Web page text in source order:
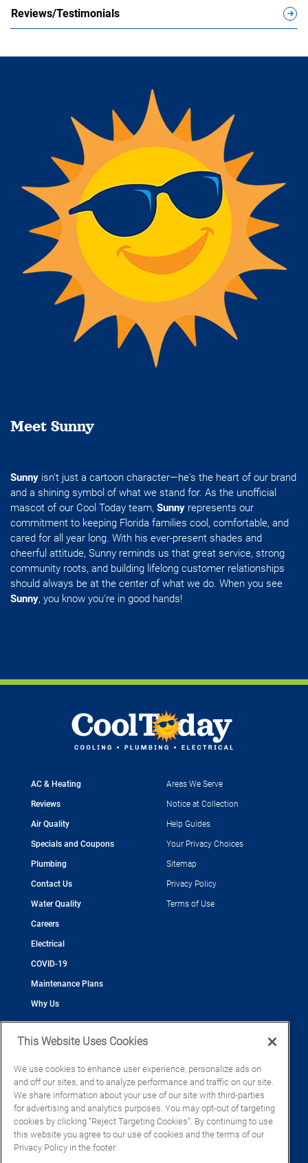
Reviews/Testimonials
Meet Sunny
Sunny isn't just a cartoon character—he's the heart of our brand
and a shining symbol of what we stand for. As the unofficial
mascot of our Cool Today team, Sunny represents our
commitment to keeping Florida families cool, comfortable, and
cared for all year long. With his ever-present shades and
cheerful attitude, Sunny reminds us that great service, strong
community roots, and building lifelong customer relationships
should always be at the center of what we do. When you see
Sunny, you know you're in good hands!
AC & Heating
Reviews
Air Quality
Specials and Coupons
Plumbing
Contact Us
Water Quality
Careers
Electrical
COVID-19
Maintenance Plans
Why Us
Areas We Serve
Notice at Collection
Help Guides
Your Privacy Choices
Sitemap
Privacy Policy
Terms of Use
©2026 Cool Today - Cooling, Plumbing, Electrical
CAC055539
EC13016133
CFC1428793
This Website Uses Cookies
We use cookies to enhance user experience, personalize ads on
and off our sites, and to analyze performance and traffic on our site.
We share information about your use of our site with third-parties
for advertising and analytics purposes. You may opt-out of targeting
cookies by clicking “Reject Targeting Cookies”. By continuing to use
this website you agree to our use of cookies and the terms of our
Privacy Policy in the footer.